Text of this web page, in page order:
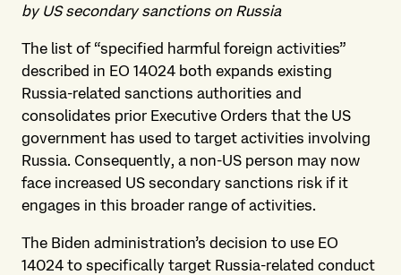
by US secondary sanctions on Russia
The list of “specified harmful foreign activities”
described in EO 14024 both expands existing
Russia-related sanctions authorities and
consolidates prior Executive Orders that the US
government has used to target activities involving
Russia. Consequently, a non-US person may now
face increased US secondary sanctions risk if it
engages in this broader range of activities.
The Biden administration’s decision to use EO
14024 to specifically target Russia-related conduct